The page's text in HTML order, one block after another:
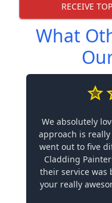
RECEIVE
What
We absolutely
approach is
went out to five
Cladding
their service was
your really